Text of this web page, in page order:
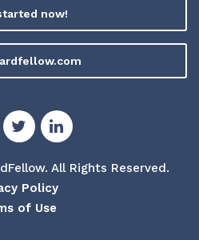
now!
All Rights Reserved.
Policy
of Use